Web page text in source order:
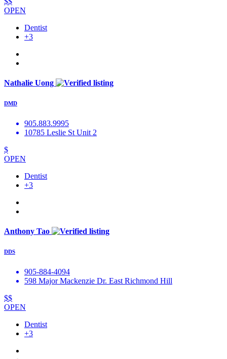
OPEN
Dentist
+3
Nathalie Uong
DMD
905.883.9995
10785 Leslie St Unit 2
$
OPEN
Dentist
+3
Anthony Tao
DDS
905-884-4094
598 Major Mackenzie Dr. East Richmond Hill
$$
OPEN
Dentist
+3